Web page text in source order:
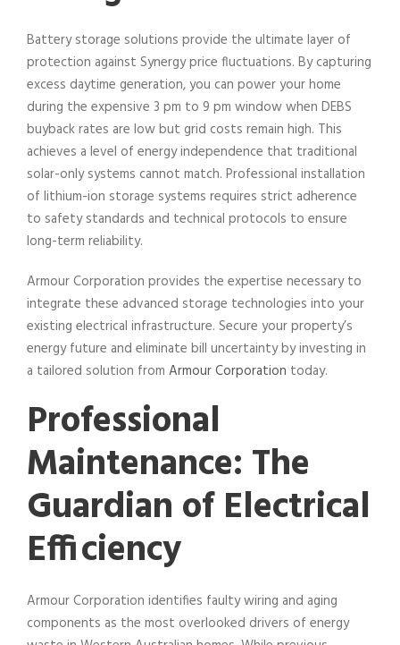
Battery storage solutions provide the ultimate layer of
protection against Synergy price fluctuations. By capturing
excess daytime generation, you can power your home
during the expensive 3 pm to 9 pm window when DEBS
buyback rates are low but grid costs remain high. This
achieves a level of energy independence that traditional
solar-only systems cannot match. Professional installation
of lithium-ion storage systems requires strict adherence
to safety standards and technical protocols to ensure
long-term reliability.
Armour Corporation provides the expertise necessary to
integrate these advanced storage technologies into your
existing electrical infrastructure. Secure your property’s
energy future and eliminate bill uncertainty by investing in
a tailored solution from Armour Corporation today.
Professional
Maintenance: The
Guardian of Electrical
Efficiency
Armour Corporation identifies faulty wiring and aging
components as the most overlooked drivers of energy